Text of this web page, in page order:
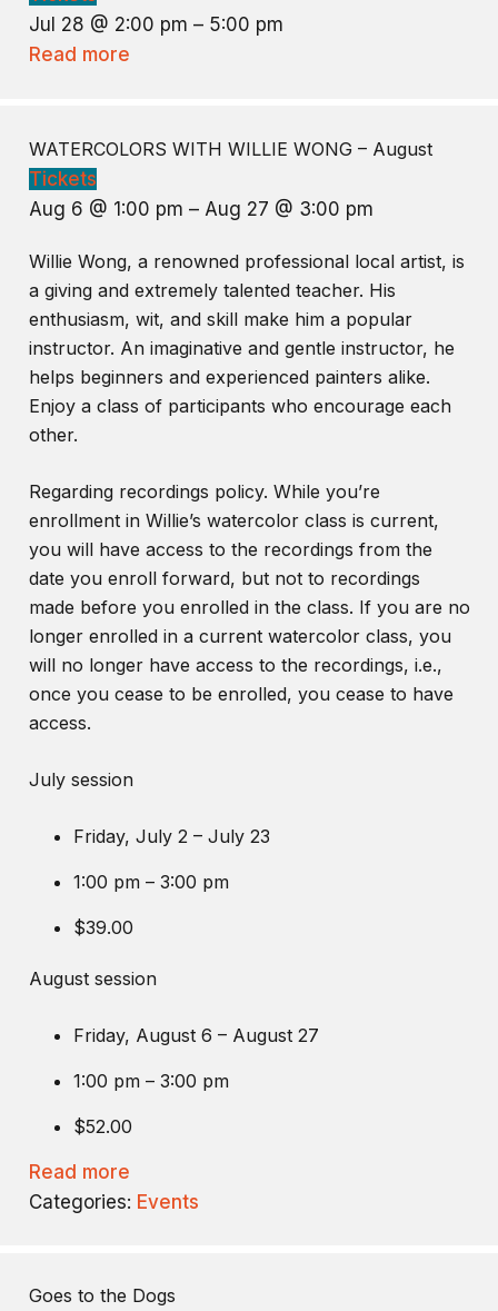
Jul 28 @ 2:00 pm – 5:00 pm
Read more
WATERCOLORS WITH WILLIE WONG – August
Tickets
Aug 6 @ 1:00 pm – Aug 27 @ 3:00 pm
Willie Wong, a renowned professional local artist, is
a giving and extremely talented teacher. His
enthusiasm, wit, and skill make him a popular
instructor. An imaginative and gentle instructor, he
helps beginners and experienced painters alike.
Enjoy a class of participants who encourage each
other.
Regarding recordings policy. While you’re
enrollment in Willie’s watercolor class is current,
you will have access to the recordings from the
date you enroll forward, but not to recordings
made before you enrolled in the class. If you are no
longer enrolled in a current watercolor class, you
will no longer have access to the recordings, i.e.,
once you cease to be enrolled, you cease to have
access.
July session
Friday, July 2 – July 23
1:00 pm – 3:00 pm
$39.00
August session
Friday, August 6 – August 27
1:00 pm – 3:00 pm
$52.00
Read more
Categories: Events
Goes to the Dogs